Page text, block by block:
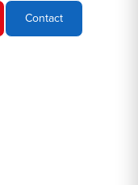
Contact